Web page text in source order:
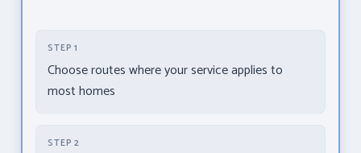
STEP 1
Choose routes where your service applies to
most homes
STEP 2